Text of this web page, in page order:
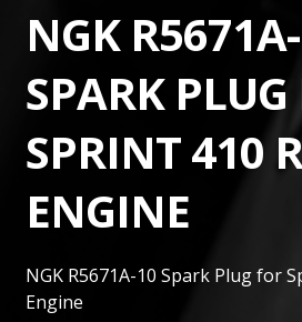
NGK
SPARK PLUG
SPRINT 410
ENGINE
NGK R5671A-10 Spark Plug for
Engine